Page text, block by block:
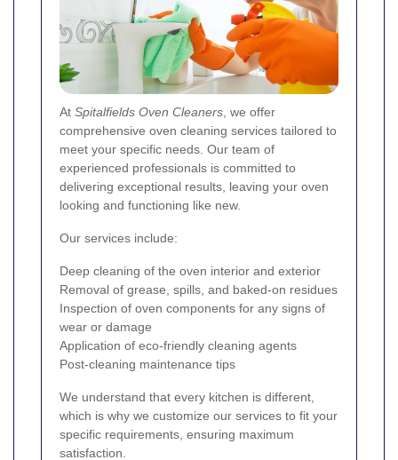
At Spitalfields Oven Cleaners , we offer
comprehensive oven cleaning services tailored to
meet your specific needs. Our team of
experienced professionals is committed to
delivering exceptional results, leaving your oven
looking and functioning like new.
Our services include:
Deep cleaning of the oven interior and exterior
Removal of grease, spills, and baked-on residues
Inspection of oven components for any signs of
wear or damage
Application of eco-friendly cleaning agents
Post-cleaning maintenance tips
We understand that every kitchen is different,
which is why we customize our services to fit your
specific requirements, ensuring maximum
satisfaction.